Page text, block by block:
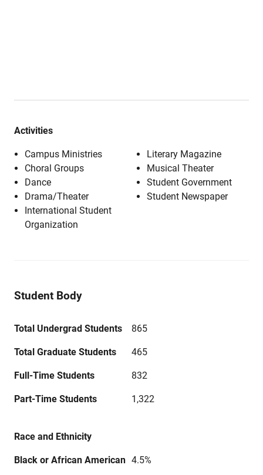
Activities
Campus Ministries
Choral Groups
Dance
Drama/Theater
International Student
Organization
Literary Magazine
Musical Theater
Student Government
Student Newspaper
Student Body
Total Undergrad Students 865
Total Graduate Students 465
Full-Time Students 832
Part-Time Students 1,322
Race and Ethnicity
Black or African American 4.5%